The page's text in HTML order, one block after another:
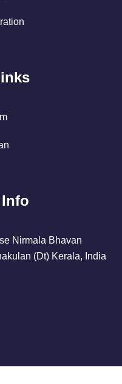
Nirmala Bhavan
(Dt) Kerala, India